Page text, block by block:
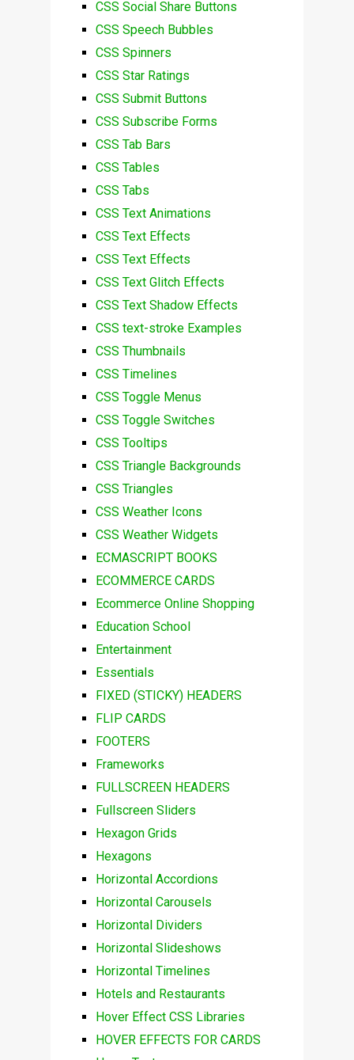
CSS Social Share Buttons
CSS Speech Bubbles
CSS Spinners
CSS Star Ratings
CSS Submit Buttons
CSS Subscribe Forms
CSS Tab Bars
CSS Tables
CSS Tabs
CSS Text Animations
CSS Text Effects
CSS Text Effects
CSS Text Glitch Effects
CSS Text Shadow Effects
CSS text-stroke Examples
CSS Thumbnails
CSS Timelines
CSS Toggle Menus
CSS Toggle Switches
CSS Tooltips
CSS Triangle Backgrounds
CSS Triangles
CSS Weather Icons
CSS Weather Widgets
ECMASCRIPT BOOKS
ECOMMERCE CARDS
Ecommerce Online Shopping
Education School
Entertainment
Essentials
FIXED (STICKY) HEADERS
FLIP CARDS
FOOTERS
Frameworks
FULLSCREEN HEADERS
Fullscreen Sliders
Hexagon Grids
Hexagons
Horizontal Accordions
Horizontal Carousels
Horizontal Dividers
Horizontal Slideshows
Horizontal Timelines
Hotels and Restaurants
Hover Effect CSS Libraries
HOVER EFFECTS FOR CARDS